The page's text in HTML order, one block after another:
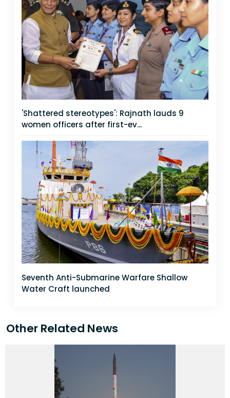
'Shattered stereotypes': Rajnath lauds 9
women officers after first-ev...
Seventh Anti-Submarine Warfare Shallow
Water Craft launched
Other Related News